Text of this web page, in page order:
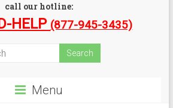
call our hotline:
HELP (877-945-3435)
Menu